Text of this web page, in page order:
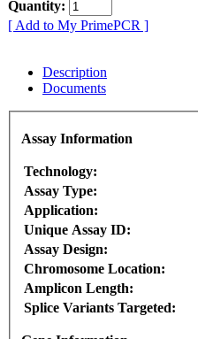
Quantity:
[ Add to My PrimePCR ]
Description
Documents
Assay Information
Technology:
Assay Type:
Application:
Unique Assay ID:
Assay Design:
Chromosome Location:
Amplicon Length:
Splice Variants Targeted: